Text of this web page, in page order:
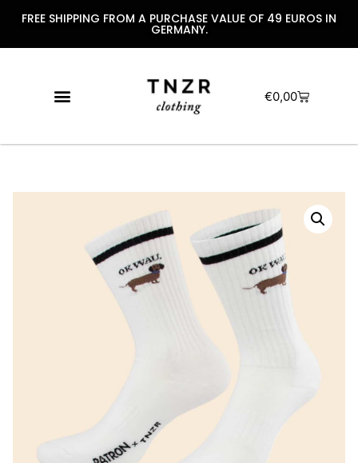
FREE SHIPPING FROM A PURCHASE VALUE OF 49 EUROS IN
GERMANY.
€0,00